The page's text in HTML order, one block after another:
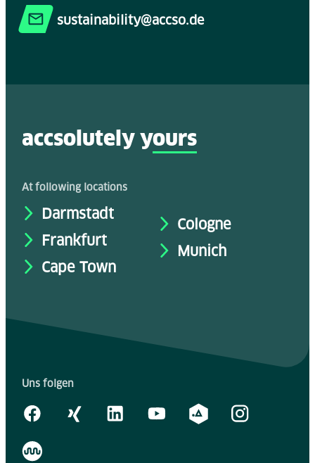
sustainability@accso.de
accsolutely yours
At following locations
Darmstadt
Frankfurt
Cape Town
Cologne
Munich
Uns folgen